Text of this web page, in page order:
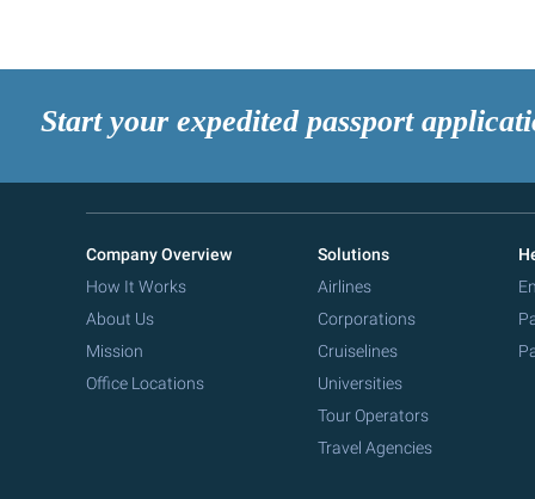
Start your expedited passport
Company Overview
How It Works
About Us
Mission
Office Locations
Solutions
Airlines
Corporations
Cruiselines
Universities
Tour Operators
Travel Agencies